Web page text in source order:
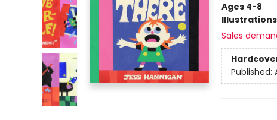
Ages 4-8
Sales
Published: